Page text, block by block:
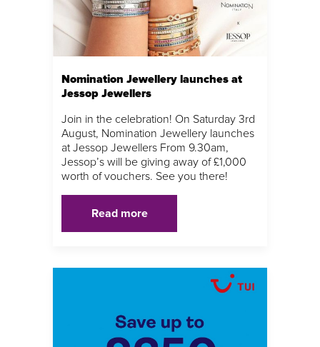
Nomination Jewellery launches at
Jessop Jewellers
Join in the celebration! On Saturday 3rd
August, Nomination Jewellery launches
at Jessop Jewellers From 9.30am,
Jessop’s will be giving away of £1,000
worth of vouchers. See you there!
Read more